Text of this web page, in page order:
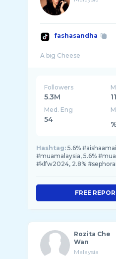
fashasandha
Followers
5.3M
Med. Eng
54
%
Hashtag: 5.6%
#muamalaysia, 5.6%
#klfw2024, 2.8%
FREE
Rozita Che
Wan
Malaysia